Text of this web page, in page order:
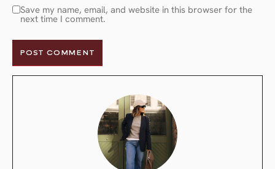
Save my name, email, and website in this browser for the
next time I comment.